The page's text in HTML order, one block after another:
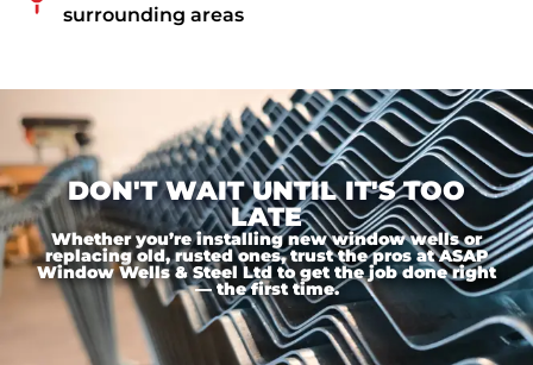
surrounding areas
DON'T WAIT UNTIL IT'S TOO
LATE
Whether you’re installing new window wells or
replacing old, rusted ones, trust the pros at ASAP
Window Wells & Steel Ltd to get the job done right
— the first time.